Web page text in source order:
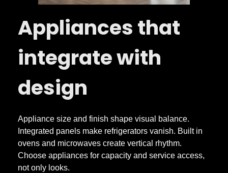
Appliances that
integrate with
design
Appliance size and finish shape visual balance.
Integrated panels make refrigerators vanish. Built in
ovens and microwaves create vertical rhythm.
Choose appliances for capacity and service access,
not only looks.